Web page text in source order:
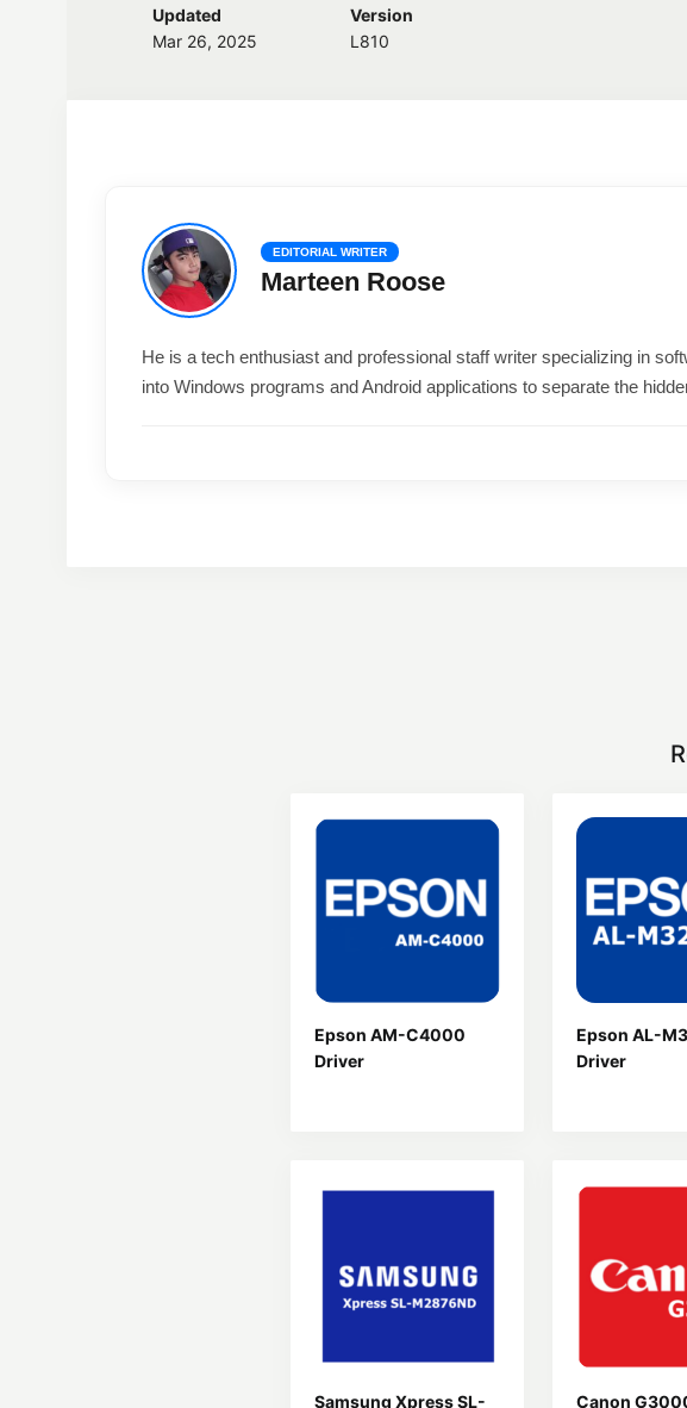
Updated
Mar 26, 2025
Version
L810
EDITORIAL WRITER
Marteen Roose
He is a tech enthusiast and professional staff writer specializing in
into Windows programs and Android applications to separate the
Epson AM-C4000
Driver
Epson AL-
Driver
Samsung Xpress SL- Canon